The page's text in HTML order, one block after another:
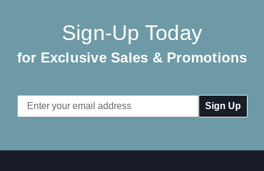
Sign-Up Today
for Exclusive Sales & Promotions
Email
Address